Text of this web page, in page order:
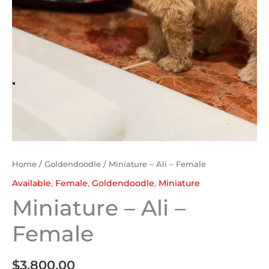
Home / Goldendoodle / Miniature – Ali – Female
Available, Female, Goldendoodle, Miniature
Miniature – Ali –
Female
$3,800.00